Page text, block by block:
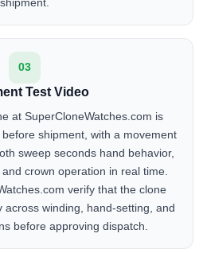
shipment.
03
Test Video
at SuperCloneWatches.com is
shipment, with a movement
sweep seconds hand behavior,
crown operation in real time.
verify that the clone
across winding, hand-setting, and
before approving dispatch.